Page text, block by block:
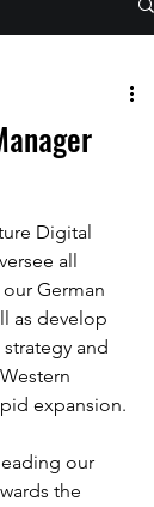
Digital
all
German
as develop
and
expansion.
our
the